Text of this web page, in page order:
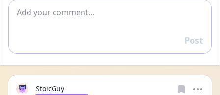
Add comment
Reply
Post
StoicGuy